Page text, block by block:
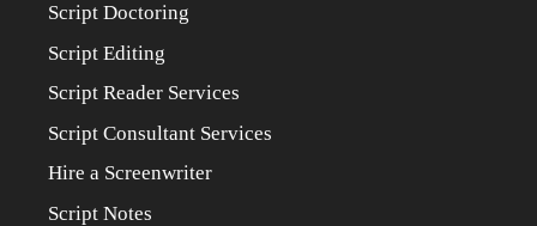
Script Doctoring
Script Editing
Script Reader Services
Script Consultant Services
Hire a Screenwriter
Script Notes